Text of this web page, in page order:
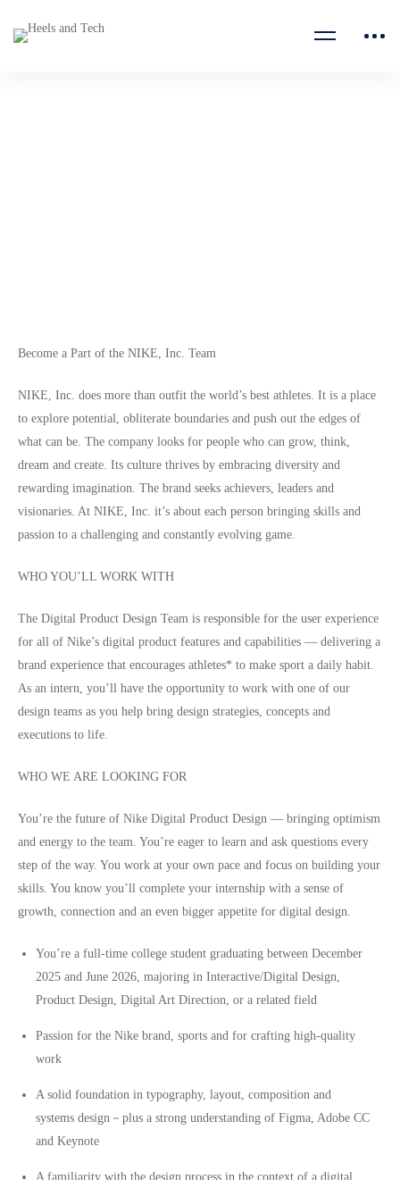
Become a Part of the NIKE, Inc. Team
NIKE, Inc. does more than outfit the world’s best athletes. It is a place
to explore potential, obliterate boundaries and push out the edges of
what can be. The company looks for people who can grow, think,
dream and create. Its culture thrives by embracing diversity and
rewarding imagination. The brand seeks achievers, leaders and
visionaries. At NIKE, Inc. it’s about each person bringing skills and
passion to a challenging and constantly evolving game.
WHO YOU’LL WORK WITH
The Digital Product Design Team is responsible for the user experience
for all of Nike’s digital product features and capabilities — delivering a
brand experience that encourages athletes* to make sport a daily habit.
As an intern, you’ll have the opportunity to work with one of our
design teams as you help bring design strategies, concepts and
executions to life.
WHO WE ARE LOOKING FOR
You’re the future of Nike Digital Product Design — bringing optimism
and energy to the team. You’re eager to learn and ask questions every
step of the way. You work at your own pace and focus on building your
skills. You know you’ll complete your internship with a sense of
growth, connection and an even bigger appetite for digital design.
You’re a full-time college student graduating between December
2025 and June 2026, majoring in Interactive/Digital Design,
Product Design, Digital Art Direction, or a related field
Passion for the Nike brand, sports and for crafting high-quality
work
A solid foundation in typography, layout, composition and
systems design－plus a strong understanding of Figma, Adobe CC
and Keynote
A familiarity with the design process in the context of a digital